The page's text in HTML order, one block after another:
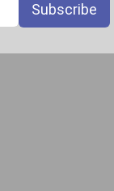
Subscribe